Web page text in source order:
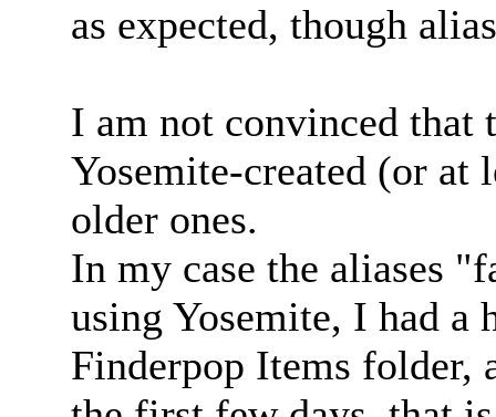
as expected, though
I am not convinced that
Yosemite-created (or at
older ones.
In my case the aliases
using Yosemite, I had a
Finderpop Items folder,